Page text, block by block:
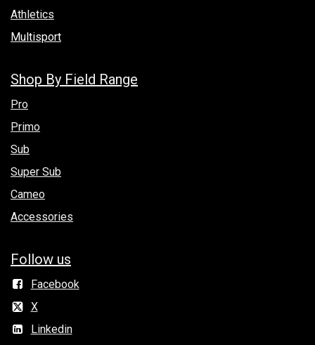
Athletics
Multisport
Shop By Field Range
Pro
Primo
Sub
Super Sub
Cameo
Accessories
Follow us
Facebook
X
Linkedin